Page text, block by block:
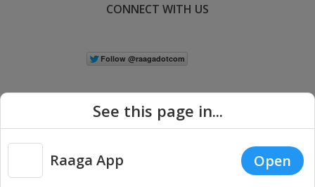
CONNECT WITH US
Copyright © 2026 Raaga.com. All Rights Reserved. |
Privacy
See this page in...
Raaga App Open